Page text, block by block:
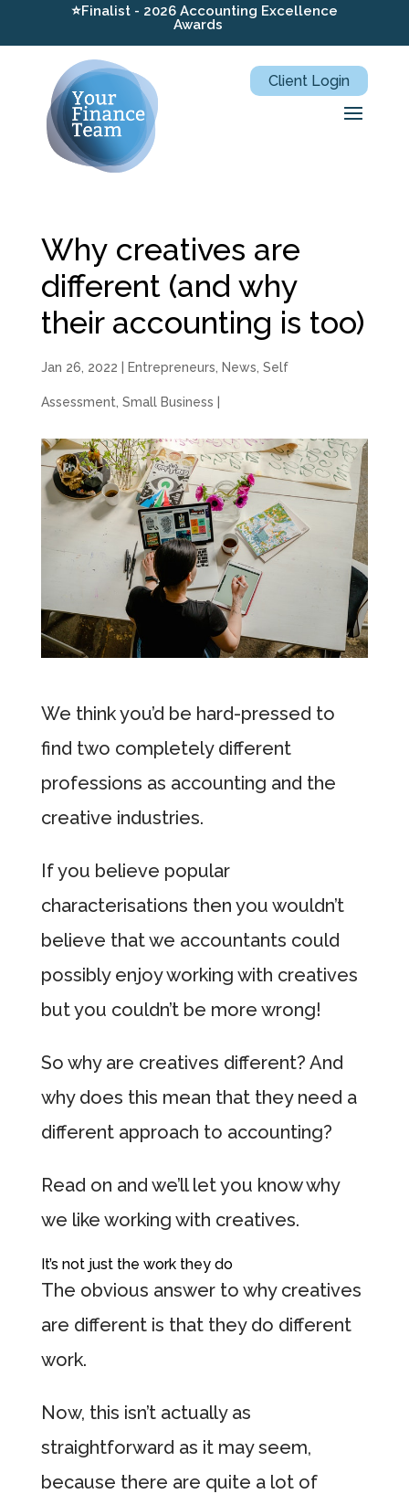
⭐Finalist - 2026 Accounting Excellence
Awards
Client Login
Why creatives are
different (and why
their accounting is too)
Jan 26, 2022 Entrepreneurs News Self
Assessment Small Business
We think you’d be hard-pressed to
find two completely different
professions as accounting and the
creative industries.
If you believe popular
characterisations then you wouldn’t
believe that we accountants could
possibly enjoy working with creatives
but you couldn’t be more wrong!
So why are creatives different? And
why does this mean that they need a
different approach to accounting?
Read on and we’ll let you know why
we like working with creatives.
It’s not just the work they do
The obvious answer to why creatives
are different is that they do different
work.
Now, this isn’t actually as
straightforward as it may seem,
because there are quite a lot of